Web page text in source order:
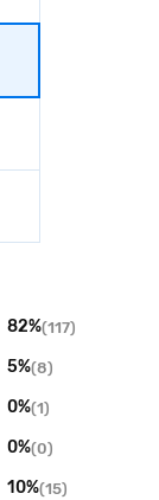
82%(117)
5%(8)
0%(1)
0%(0)
10%(15)